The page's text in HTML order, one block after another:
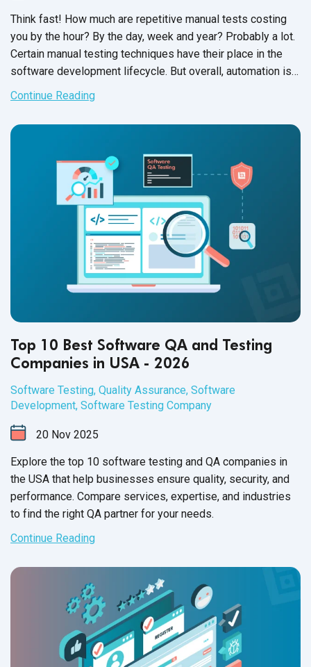
Think fast! How much are repetitive manual tests costing
you by the hour? By the day, week and year? Probably a lot.
Certain manual testing techniques have their place in the
software development lifecycle. But overall, automation is
winning the day. A well-designed automation framework can
speed and, best of all, cut a big chunk off of your testing
Continue Reading
Top 10 Best Software QA and Testing
Companies in USA - 2026
Software Testing, Quality Assurance, Software
Development, Software Testing Company
20 Nov 2025
Explore the top 10 software testing and QA companies in
the USA that help businesses ensure quality, security, and
performance. Compare services, expertise, and industries
to find the right QA partner for your needs.
Continue Reading